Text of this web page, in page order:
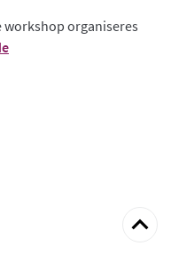
workshop organiseres
zum